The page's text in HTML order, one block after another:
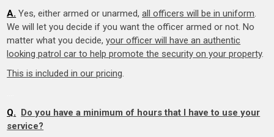
A. Yes, either armed or unarmed,all officers will be in uniform.
We will let you decide if you want the officer armed or not. No
matter what you decide,your officer will have an authentic
looking patrol car to help promote the security on your property.
This is included in our pricing.
Q. Do you have a minimum of hours that I have to use your
service?